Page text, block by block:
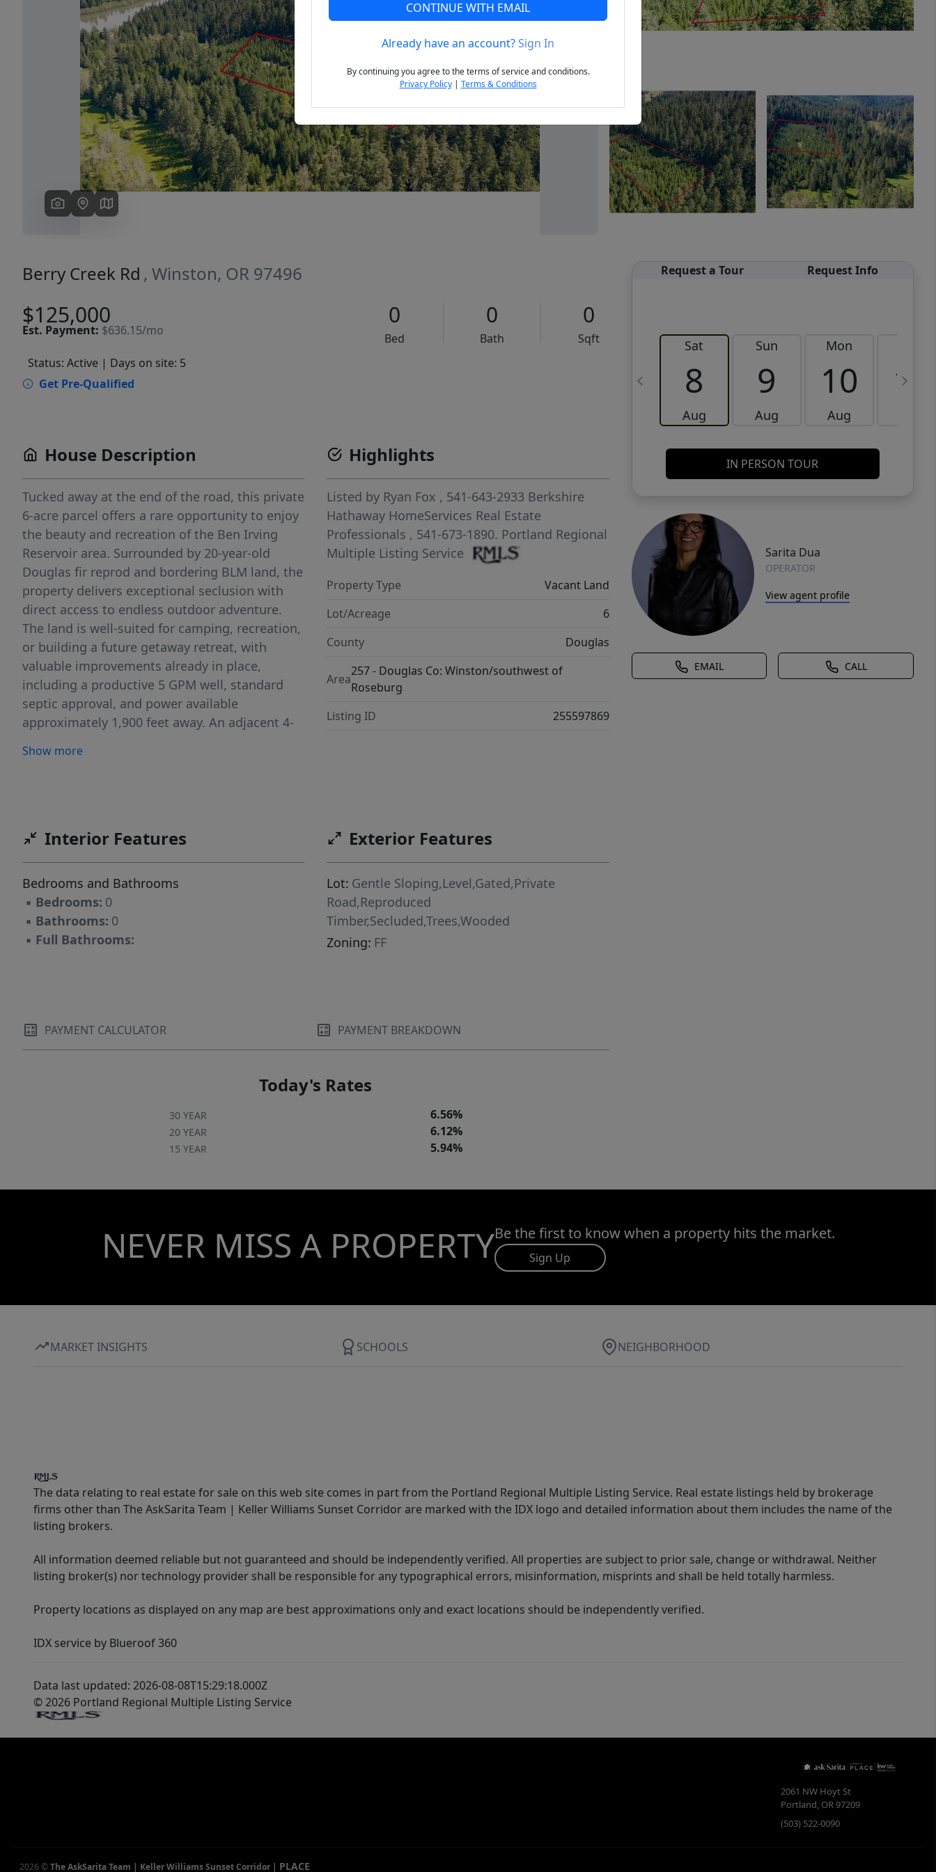
Previous Next
Berry Creek Rd , Winston, OR 97496
$125,000
Est. Payment: $636.15/mo
0
Bed
0
Bath
0
Sqft
Status: Active | Days on site: 5
Get Pre-Qualified
Request a Tour Request Info
Sat
8
Aug
Sun
9
Aug
Mon
10
Aug
11
IN PERSON TOUR
Sarita Dua
OPERATOR
View agent profile
EMAIL CALL
House Description
Tucked away at the end of the road, this private
6-acre parcel offers a rare opportunity to enjoy
the beauty and recreation of the Ben Irving
Reservoir area. Surrounded by 20-year-old
Douglas fir reprod and bordering BLM land, the
property delivers exceptional seclusion with
direct access to endless outdoor adventure.
The land is well-suited for camping, recreation,
or building a future getaway retreat, with
valuable improvements already in place,
including a productive 5 GPM well, standard
septic approval, and power available
approximately 1,900 feet away. An adjacent 4-
MLS# 438169681), providing additional
recreational basecamp, or long-term
access. Red property lines are approximate.
Show more
Highlights
Listed by Ryan Fox , 541-643-2933 Berkshire
Hathaway HomeServices Real Estate
Professionals , 541-673-1890. Portland Regional
Multiple Listing Service
Property Type
Vacant Land
Lot/Acreage
6
County
Douglas
Area
257 - Douglas Co: Winston/southwest of
Roseburg
Listing ID
255597869
Interior Features
Bedrooms and Bathrooms
▪ Bedrooms: 0
▪ Bathrooms: 0
▪ Full Bathrooms:
Exterior Features
Lot: Gentle Sloping,Level,Gated,Private
Road,Reproduced
Timber,Secluded,Trees,Wooded
Zoning: FF
PAYMENT CALCULATOR PAYMENT BREAKDOWN
Today's Rates
30 YEAR 6.56%
20 YEAR 6.12%
15 YEAR 5.94%
NEVER MISS A PROPERTYBe the first to know when a property hits the market.
Sign Up
MARKET INSIGHTS SCHOOLS NEIGHBORHOOD
The data relating to real estate for sale on this web site comes in part from the Portland Regional Multiple Listing Service. Real estate listings held by brokerage
firms other than The AskSarita Team | Keller Williams Sunset Corridor are marked with the IDX logo and detailed information about them includes the name of the
listing brokers.
All information deemed reliable but not guaranteed and should be independently verified. All properties are subject to prior sale, change or withdrawal. Neither
listing broker(s) nor technology provider shall be responsible for any typographical errors, misinformation, misprints and shall be held totally harmless.
Property locations as displayed on any map are best approximations only and exact locations should be independently verified.
IDX service by Blueroof 360
Data last updated: 2026-08-08T15:29:18.000Z
© 2026 Portland Regional Multiple Listing Service
2061 NW Hoyt St
Portland, OR97209
(503) 522-0090
2026 ©The AskSarita Team | Keller Williams Sunset Corridor | PLACE
CONTINUE WITH EMAIL
Already have an account?Sign In
By continuing you agree to the terms of service and conditions.
Privacy Policy| Terms & Conditions